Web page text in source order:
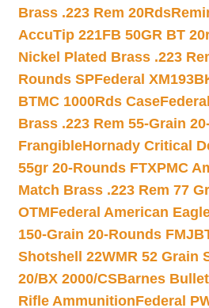
Brass .223 Rem 20Rds
AccuTip 221FB 50GR BT
Nickel Plated Brass .223
Rounds SPFederal
BTMC 1000Rds Case
Brass .223 Rem 55-Grain
FrangibleHornady Critical
55gr 20-Rounds FTXPMC
Match Brass .223 Rem 77
OTMFederal American
150-Grain 20-Rounds
Shotshell 22WMR 52 Grain
20/BX 2000/CSBarnes
Rifle AmmunitionFederal